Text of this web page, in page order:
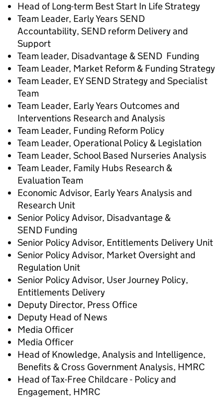
Head of Long-term Best Start In Life Strategy
Team Leader, Early Years SEND
Accountability, SEND reform Delivery and
Support
Team leader, Disadvantage & SEND Funding
Team Leader, Market Reform & Funding Strategy
Team Leader, EY SEND Strategy and Specialist
Team
Team Leader, Early Years Outcomes and
Interventions Research and Analysis
Team Leader, Funding Reform Policy
Team Leader, Operational Policy & Legislation
Team Leader, School Based Nurseries Analysis
Team Leader, Family Hubs Research &
Evaluation Team
Economic Advisor, Early Years Analysis and
Research Unit
Senior Policy Advisor, Disadvantage &
SEND Funding
Senior Policy Advisor, Entitlements Delivery Unit
Senior Policy Advisor, Market Oversight and
Regulation Unit
Senior Policy Advisor, User Journey Policy,
Entitlements Delivery
Deputy Director, Press Office
Deputy Head of News
Media Officer
Media Officer
Head of Knowledge, Analysis and Intelligence,
Benefits & Cross Government Analysis, HMRC
Head of Tax-Free Childcare - Policy and
Engagement, HMRC